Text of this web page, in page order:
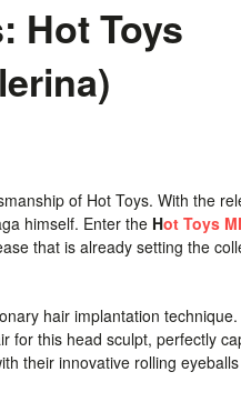
Hot Toys
of Hot Toys. With the
himself. Enter the Hot Toys
that is already setting the
hair implantation
for this head sculpt, perfectly
their innovative rolling